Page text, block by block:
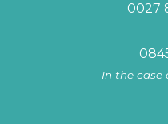
0027
In the case